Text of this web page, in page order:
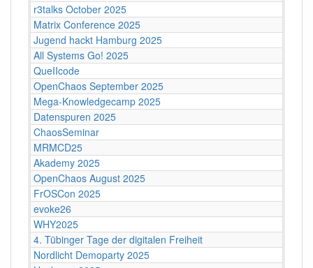
r3talks October 2025
Matrix Conference 2025
Jugend hackt Hamburg 2025
All Systems Go! 2025
QueIIcode
OpenChaos September 2025
Mega-Knowledgecamp 2025
Datenspuren 2025
ChaosSeminar
MRMCD25
Akademy 2025
OpenChaos August 2025
FrOSCon 2025
evoke26
WHY2025
4. Tübinger Tage der digitalen Freiheit
Nordlicht Demoparty 2025